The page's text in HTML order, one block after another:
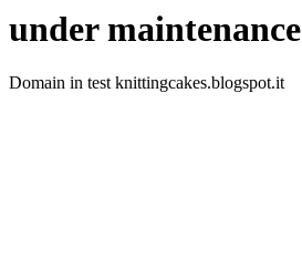
under maintenance
Domain in test knittingcakes.blogspot.it